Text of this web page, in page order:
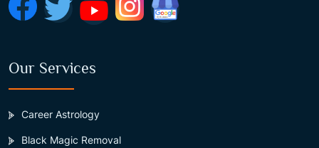
Our Services
Career Astrology
Black Magic Removal